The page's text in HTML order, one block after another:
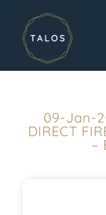
09-Jan-
DIRECT
–